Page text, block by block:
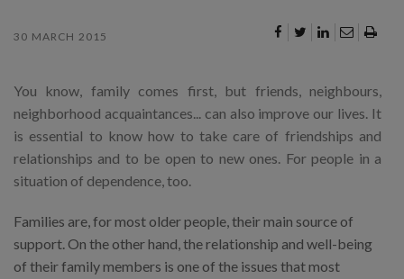
30 MARCH 2015
You know, family comes first, but friends, neighbours,
neighborhood acquaintances... can also improve our lives. It
is essential to know how to take care of friendships and
relationships and to be open to new ones. For people in a
situation of dependence, too.
Families are, for most older people, their main source of
support. On the other hand, the relationship and well-being
of their family members is one of the issues that most